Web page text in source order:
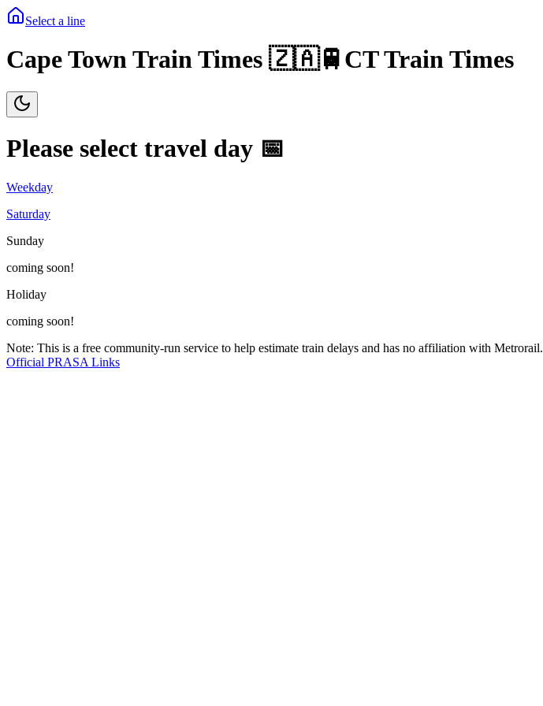
Select a line
Cape Town Train Times 🇿🇦🚆CT Train Times
Please select travel day 📅
Weekday
Saturday
Sunday
coming soon!
Holiday
coming soon!
Note: This is a free community-run service to help estimate train delays and has no affiliation with Metrorail.
Official PRASA Links